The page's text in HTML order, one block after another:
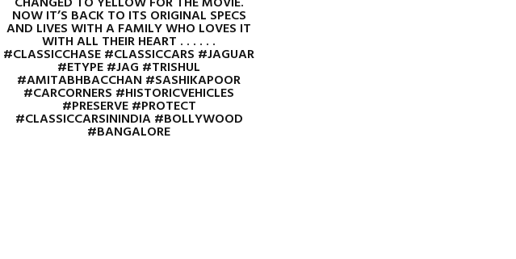
NOW IT’S BACK TO ITS ORIGINAL SPECS
AND LIVES WITH A FAMILY WHO LOVES IT
WITH ALL THEIR HEART . . . . . .
#CLASSICCHASE #CLASSICCARS #JAGUAR
#ETYPE #JAG #TRISHUL
#AMITABHBACCHAN #SASHIKAPOOR
#CARCORNERS #HISTORICVEHICLES
#PRESERVE #PROTECT
#CLASSICCARSININDIA #BOLLYWOOD
#BANGALORE